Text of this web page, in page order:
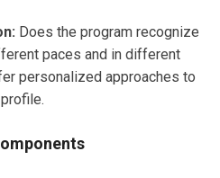
Does the program recognize
paces and in different
personalized approaches to